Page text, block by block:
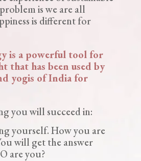
is we are all
is different for
is a powerful tool for
that has been used by
yogis of India for
you will succeed in:
yourself. How you are
will get the answer
are you?